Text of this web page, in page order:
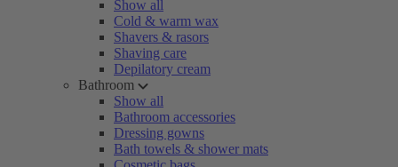
Show all
Cold & warm wax
Shavers & rasors
Shaving care
Depilatory cream
Bathroom
Show all
Bathroom accessories
Dressing gowns
Bath towels & shower mats